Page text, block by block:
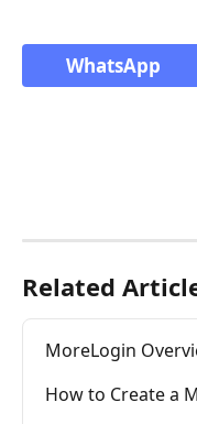
WhatsApp
Related
MoreLogin
How to Create a